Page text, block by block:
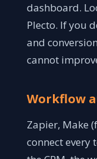
dashboard.
Plecto. If you
and
cannot
Workflow
Zapier, Make
connect every